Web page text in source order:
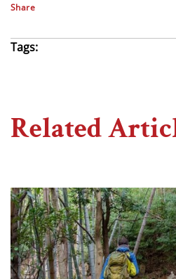
Share
Tags:
Related